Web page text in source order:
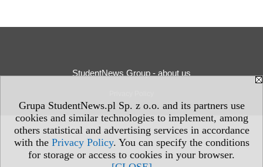
Grupa StudentNews.pl Sp. z o.o. and its partners use
cookies and similar technologies to implement, among
others statistical and advertising services in accordance
with the Privacy Policy. You can specify the conditions
for storage or access to cookies in your browser.
StudentNews Group - about us